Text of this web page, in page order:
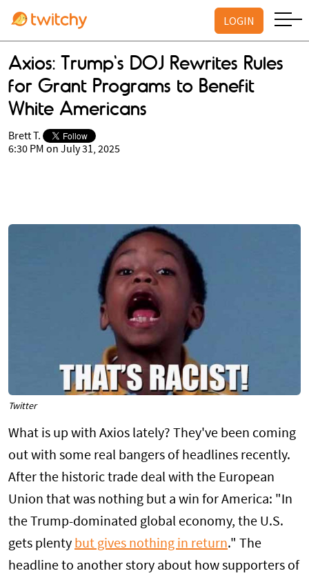
LOGIN
Axios: Trump's DOJ Rewrites Rules
for Grant Programs to Benefit
White Americans
Brett T.
6:30 PM on July 31, 2025
Twitter
What is up with Axios lately? They've been coming
out with some real bangers of headlines recently.
After the historic trade deal with the European
Union that was nothing but a win for America: "In
the Trump-dominated global economy, the U.S.
gets plenty but gives nothing in return." The
headline to another story about how supporters of